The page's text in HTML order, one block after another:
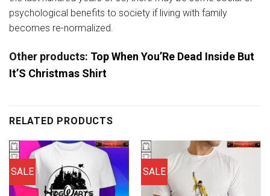
psychological benefits to society if living with family
becomes re-normalized.
Other products: Top When You’Re Dead Inside But
It’S Christmas Shirt
RELATED PRODUCTS
SALE SALE